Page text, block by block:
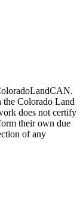
Colorado Land
does not certify
their own due
of any